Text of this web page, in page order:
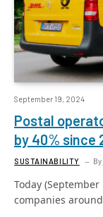
September 19, 2024
Postal
by 40% since
SUSTAINABILITY By
Today
companies